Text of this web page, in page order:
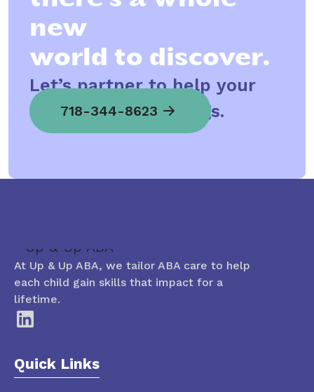
new
world to discover.
Let’s partner to help your
child spread his wings.
718-344-8623
At Up & Up ABA, we tailor ABA care to help
each child gain skills that impact for a
lifetime.
Quick Links